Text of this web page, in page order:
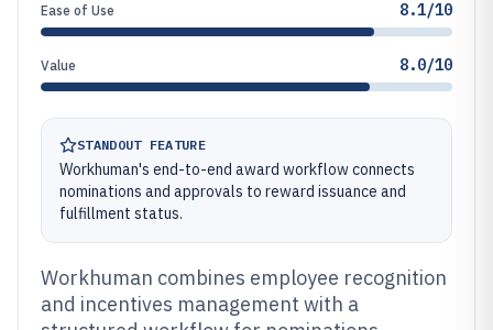
Ease of Use 8.1/10
Value 8.0/10
STANDOUT FEATURE
Workhuman's end-to-end award workflow connects
nominations and approvals to reward issuance and
fulfillment status.
Workhuman combines employee recognition
and incentives management with a